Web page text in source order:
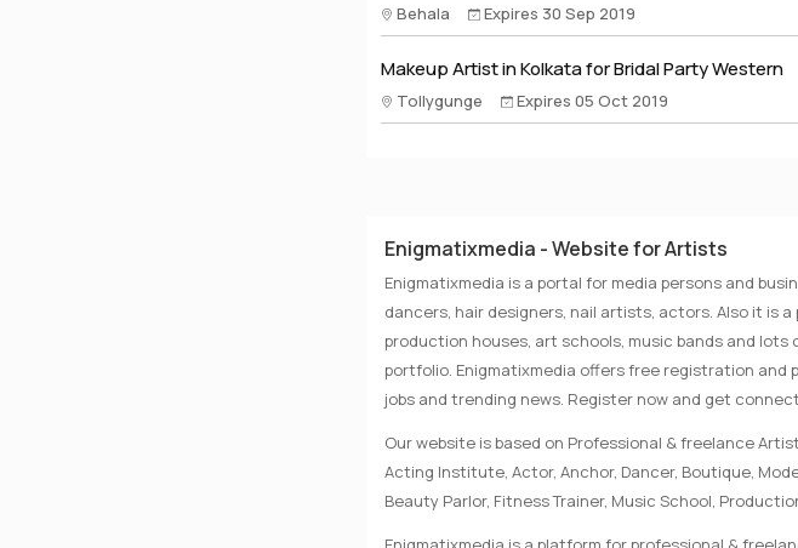
Behala Expires 30 Sep 2019
Makeup Artist in Kolkata for Bridal Party Western
Tollygunge Expires 05 Oct 2019
Enigmatixmedia - Website for Artists
Enigmatixmedia is a portal for media persons and
dancers, hair designers, nail artists, actors. Also it is
production houses, art schools, music bands and
portfolio. Enigmatixmedia offers free registration and
jobs and trending news. Register now and get
Our website is based on Professional & freelance
Acting Institute, Actor, Anchor, Dancer, Boutique,
Beauty Parlor, Fitness Trainer, Music School,